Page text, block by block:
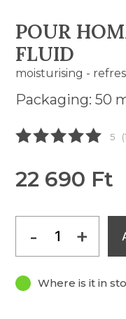
POUR
FLUID
moisturising -
Packaging: 50
5
22 690 Ft
- +
Where is it in